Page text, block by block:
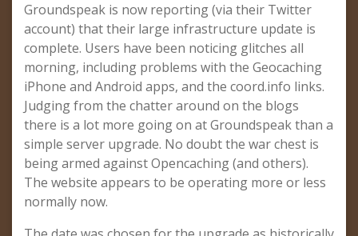
Groundspeak is now reporting (via their Twitter
account) that their large infrastructure update is
complete. Users have been noticing glitches all
morning, including problems with the Geocaching
iPhone and Android apps, and the coord.info links.
Judging from the chatter around on the blogs
there is a lot more going on at Groundspeak than a
simple server upgrade. No doubt the war chest is
being armed against Opencaching (and others).
The website appears to be operating more or less
normally now.